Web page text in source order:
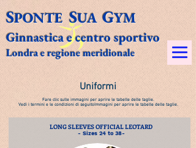
SPONTESUAGYM​
Ginnastica e centro sportivo
Londra e regione meridionale
Uniformi
Fare clic sulle immagini per aprire le tabelle delle taglie.
Vedi i termini e le condizioni di seguitoImmagini per aprire le tabelle delle taglie.
LONG SLEEVES OFFICIAL LEOTARD
- Sizes 24 to 38-